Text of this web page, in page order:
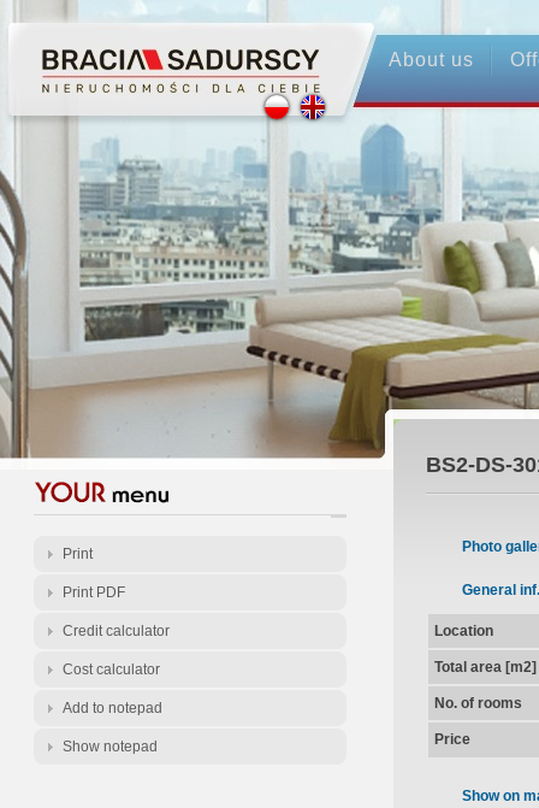
About us
Print
Print PDF
Credit calculator
Cost calculator
Add to notepad
Show notepad
BS2-DS-
Photo
General inf.
Location
Total area [m2]
No. of rooms
Price
Show on